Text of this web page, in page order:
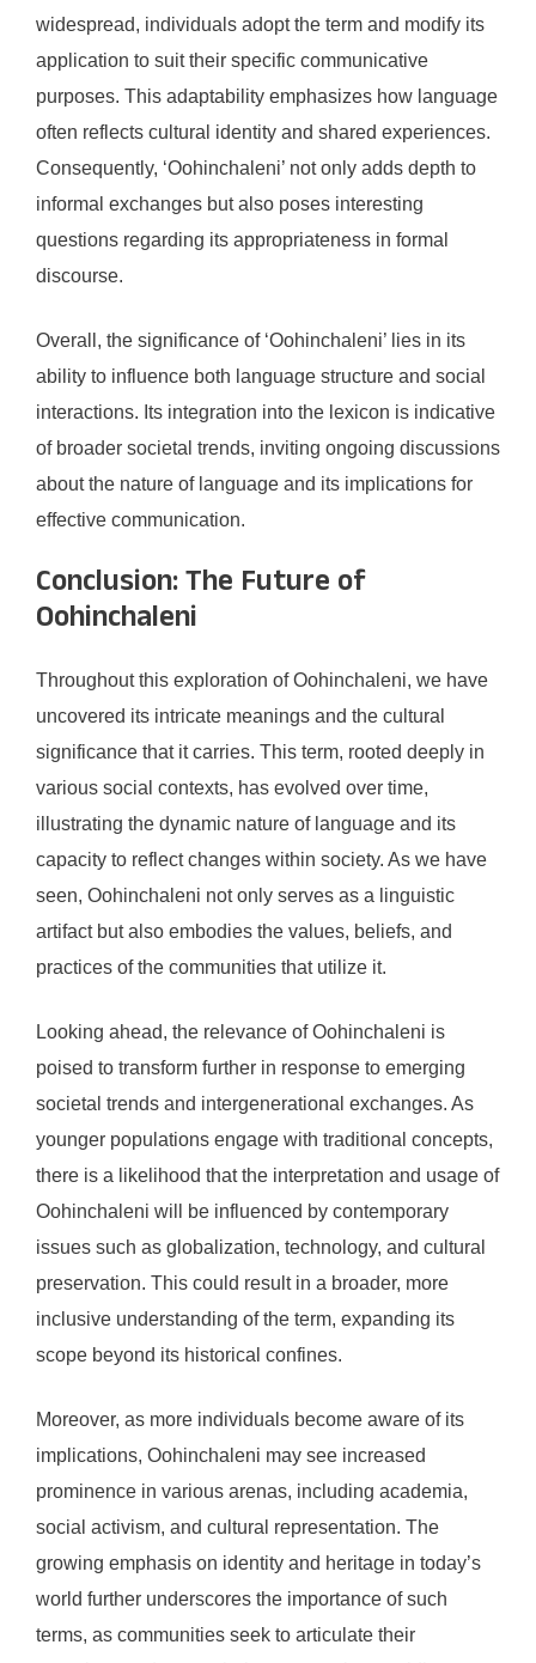
widespread, individuals adopt the term and modify its
application to suit their specific communicative
purposes. This adaptability emphasizes how language
often reflects cultural identity and shared experiences.
Consequently, ‘Oohinchaleni’ not only adds depth to
informal exchanges but also poses interesting
questions regarding its appropriateness in formal
discourse.
Overall, the significance of ‘Oohinchaleni’ lies in its
ability to influence both language structure and social
interactions. Its integration into the lexicon is indicative
of broader societal trends, inviting ongoing discussions
about the nature of language and its implications for
effective communication.
Conclusion: The Future of
Oohinchaleni
Throughout this exploration of Oohinchaleni, we have
uncovered its intricate meanings and the cultural
significance that it carries. This term, rooted deeply in
various social contexts, has evolved over time,
illustrating the dynamic nature of language and its
capacity to reflect changes within society. As we have
seen, Oohinchaleni not only serves as a linguistic
artifact but also embodies the values, beliefs, and
practices of the communities that utilize it.
Looking ahead, the relevance of Oohinchaleni is
poised to transform further in response to emerging
societal trends and intergenerational exchanges. As
younger populations engage with traditional concepts,
there is a likelihood that the interpretation and usage of
Oohinchaleni will be influenced by contemporary
issues such as globalization, technology, and cultural
preservation. This could result in a broader, more
inclusive understanding of the term, expanding its
scope beyond its historical confines.
Moreover, as more individuals become aware of its
implications, Oohinchaleni may see increased
prominence in various arenas, including academia,
social activism, and cultural representation. The
growing emphasis on identity and heritage in today’s
world further underscores the importance of such
terms, as communities seek to articulate their